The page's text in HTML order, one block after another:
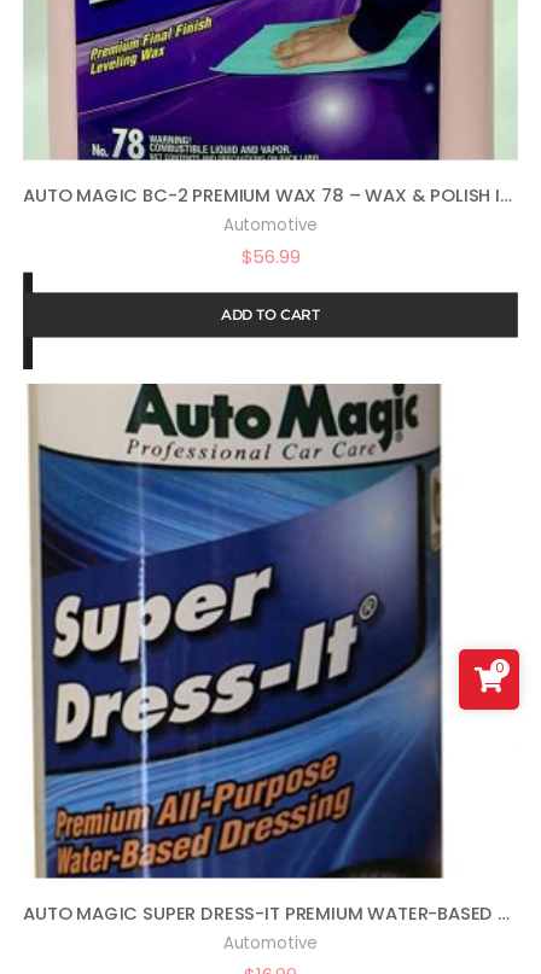
AUTO MAGIC BC-2 PREMIUM WAX 78 – WAX & POLISH IN ONE – 1 GAL
Automotive
$56.99
ADD TO CART
AUTO MAGIC SUPER DRESS-IT PREMIUM WATER-BASED DRESSING – 16OZ
Automotive
0